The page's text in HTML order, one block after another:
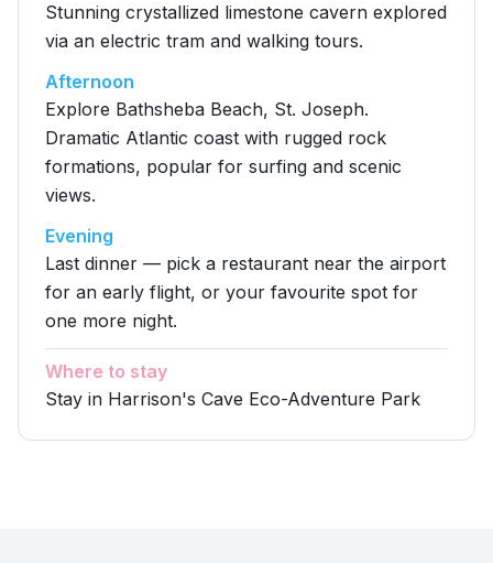
Stunning crystallized limestone cavern explored
via an electric tram and walking tours.
Afternoon
Explore Bathsheba Beach, St. Joseph.
Dramatic Atlantic coast with rugged rock
formations, popular for surfing and scenic
views.
Evening
Last dinner — pick a restaurant near the airport
for an early flight, or your favourite spot for
one more night.
Where to stay
Stay in Harrison's Cave Eco-Adventure Park